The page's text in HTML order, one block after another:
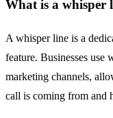
What is a whisper
A whisper line is a
feature. Businesses use
marketing channels,
call is coming from and